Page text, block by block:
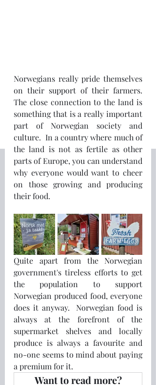
Norwegians really pride themselves
on their support of their farmers.
The close connection to the land is
something that is a really important
part of Norwegian society and
culture.  In a country where much of
the land is not as fertile as other
parts of Europe, you can understand
why everyone would want to cheer
on those growing and producing
their food.
Quite apart from the Norwegian
government's tireless efforts to get
the population to support
Norwegian produced food, everyone
does it anyway.  Norwegian food is
always at the forefront of the
supermarket shelves and locally
produce is always a favourite and
no-one seems to mind about paying
a premium for it.
Want to read more?